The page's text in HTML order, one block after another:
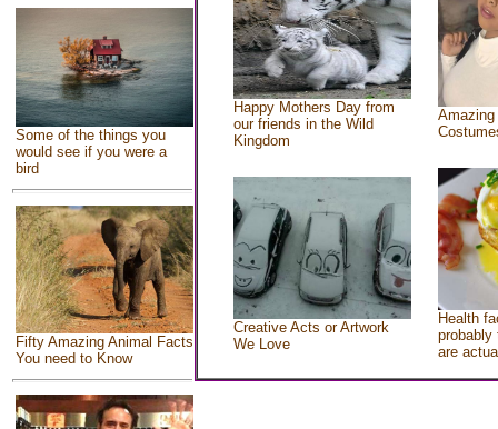
Some of the things you
would see if you were a
bird
Fifty Amazing Animal Facts
You need to Know
Happy Mothers Day from
our friends in the Wild
Kingdom
Creative Acts or Artwork
We Love
Health
probably
are